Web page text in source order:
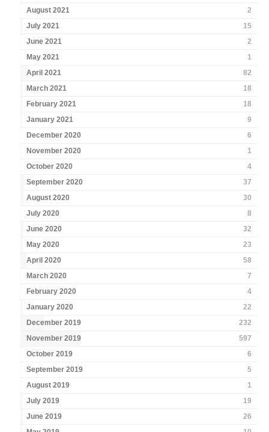
August 2021
2
July 2021
15
June 2021
2
May 2021
1
April 2021
82
March 2021
18
February 2021
18
January 2021
9
December 2020
6
November 2020
1
October 2020
4
September 2020
37
August 2020
30
July 2020
8
June 2020
32
May 2020
23
April 2020
58
March 2020
7
February 2020
4
January 2020
22
December 2019
232
November 2019
597
October 2019
6
September 2019
5
August 2019
1
July 2019
19
June 2019
26